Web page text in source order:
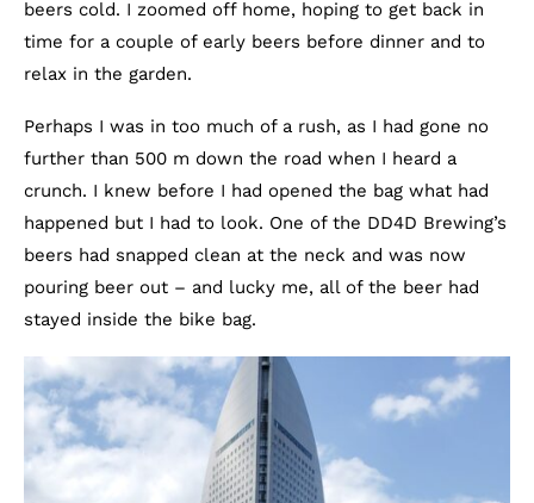
beers cold. I zoomed off home, hoping to get back in
time for a couple of early beers before dinner and to
relax in the garden.
Perhaps I was in too much of a rush, as I had gone no
further than 500 m down the road when I heard a
crunch. I knew before I had opened the bag what had
happened but I had to look. One of the DD4D Brewing’s
beers had snapped clean at the neck and was now
pouring beer out – and lucky me, all of the beer had
stayed inside the bike bag.